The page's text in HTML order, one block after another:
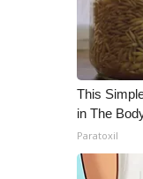
This
in The
Paratoxil